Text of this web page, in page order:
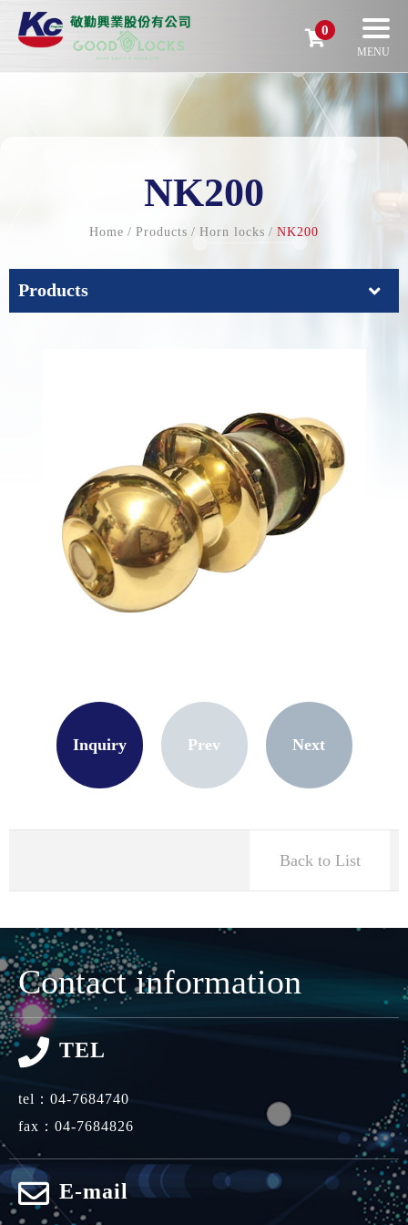
0
NK200
Home Products Horn locks NK200
Products
Inquiry Prev Next
Back to List
Contact information
TEL
tel： 04-7684740
fax：04-7684826
E-mail